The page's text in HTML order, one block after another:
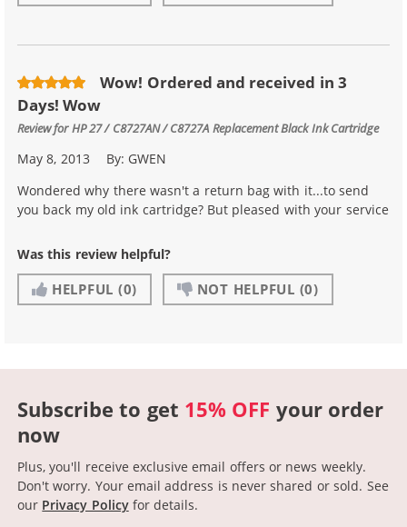
Wow! Ordered and received in 3
Days! Wow
Review forHP 27 / C8727AN / C8727A Replacement Black Ink Cartridge
May 8, 2013 By: GWEN
Wondered why there wasn't a return bag with it...to send
you back my old ink cartridge? But pleased with your service
Was this review helpful?
HELPFUL (0) NOT HELPFUL (0)
Subscribe to get 15% OFF your order
now
Plus, you'll receive exclusive email offers or news weekly.
Don't worry. Your email address is never shared or sold. See
our Privacy Policyfor details.